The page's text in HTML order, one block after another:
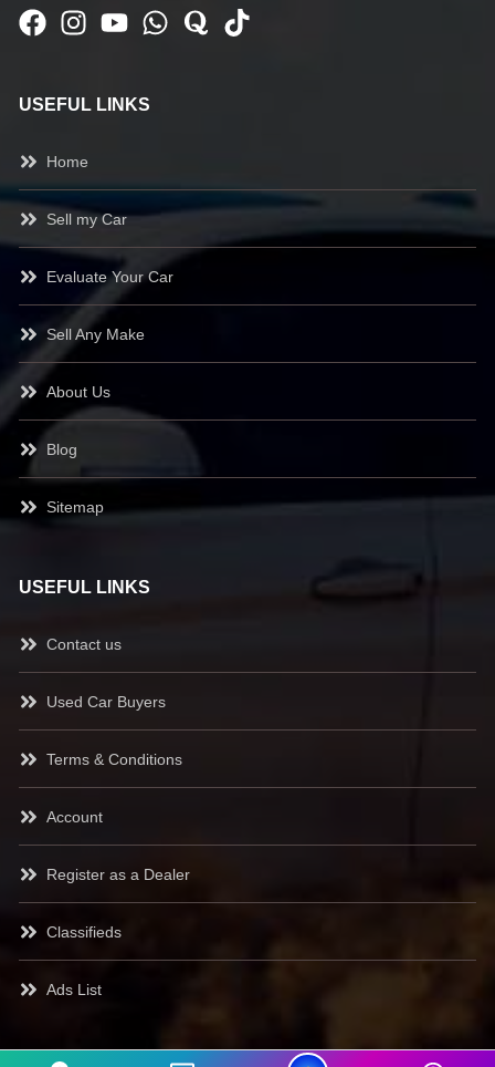
USEFUL LINKS
Home
Sell my Car
Evaluate Your Car
Sell Any Make
About Us
Blog
Sitemap
USEFUL LINKS
Contact us
Used Car Buyers
Terms & Conditions
Account
Register as a Dealer
Classifieds
Ads List